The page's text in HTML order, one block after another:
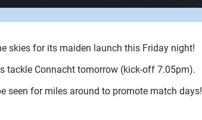
skies for its maiden launch this Friday night!
tackle Connacht tomorrow (kick-off 7.05pm).
seen for miles around to promote match days!